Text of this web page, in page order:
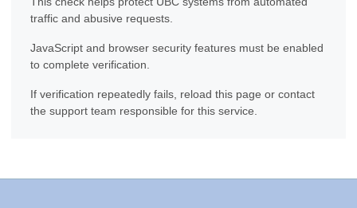
traffic and abusive requests.
JavaScript and browser security features must be enabled
to complete verification.
If verification repeatedly fails, reload this page or contact
the support team responsible for this service.